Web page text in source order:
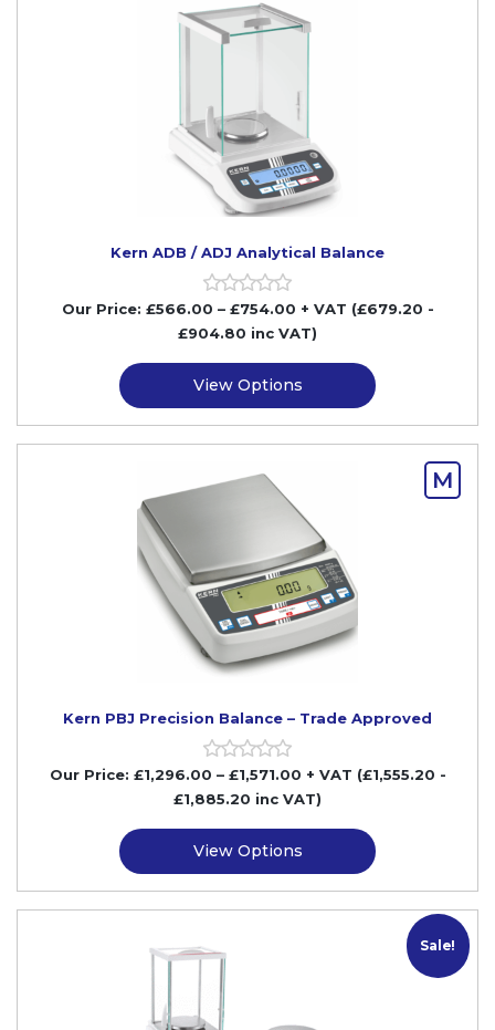
Kern ADB / ADJ Analytical Balance
Our Price: £566.00 – £754.00 + VAT (£679.20 -
£904.80 inc VAT)
View Options
M
Kern PBJ Precision Balance – Trade Approved
Our Price: £1,296.00 – £1,571.00 + VAT (£1,555.20 -
£1,885.20 inc VAT)
View Options
Sale!
M